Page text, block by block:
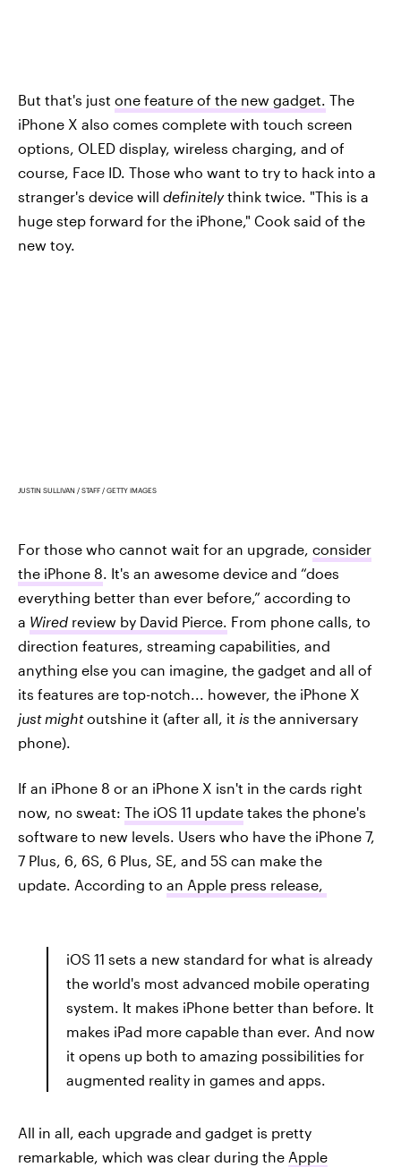
But that's just one feature of the new gadget. The
iPhone X also comes complete with touch screen
options, OLED display, wireless charging, and of
course, Face ID. Those who want to try to hack into a
stranger's device will definitelythink twice. "This is a
huge step forward for the iPhone," Cook said of the
new toy.
JUSTIN SULLIVAN / STAFF / GETTY IMAGES
For those who cannot wait for an upgrade, consider
the iPhone 8. It's an awesome device and “does
everything better than ever before,” according to
a Wired review by David Pierce. From phone calls, to
direction features, streaming capabilities, and
anything else you can imagine, the gadget and all of
its features are top-notch... however, the iPhone X
just mightoutshine it (after all, it is the anniversary
phone).
If an iPhone 8 or an iPhone X isn't in the cards right
now, no sweat: The iOS 11 update takes the phone's
software to new levels. Users who have the iPhone 7,
7 Plus, 6, 6S, 6 Plus, SE, and 5S can make the
update. According to an Apple press release,
iOS 11 sets a new standard for what is already
the world's most advanced mobile operating
system. It makes iPhone better than before. It
makes iPad more capable than ever. And now
it opens up both to amazing possibilities for
augmented reality in games and apps.
All in all, each upgrade and gadget is pretty
remarkable, which was clear during the Apple